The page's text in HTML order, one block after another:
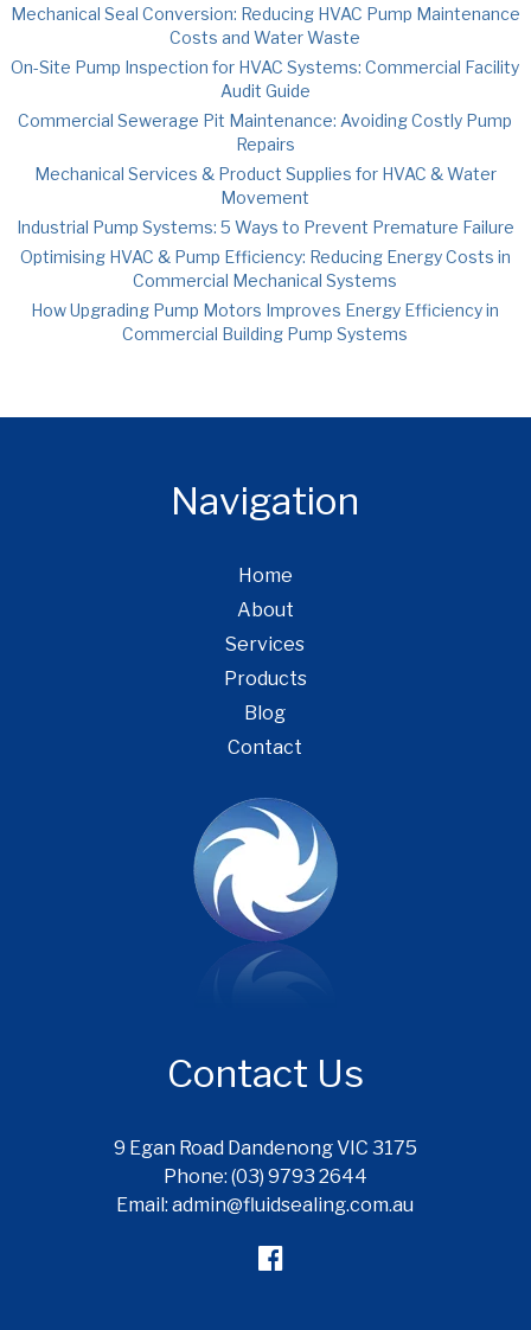
Mechanical Seal Conversion: Reducing HVAC Pump Maintenance
Costs and Water Waste
On-Site Pump Inspection for HVAC Systems: Commercial Facility
Audit Guide
Commercial Sewerage Pit Maintenance: Avoiding Costly Pump
Repairs
Mechanical Services & Product Supplies for HVAC & Water
Movement
Industrial Pump Systems: 5 Ways to Prevent Premature Failure
Optimising HVAC & Pump Efficiency: Reducing Energy Costs in
Commercial Mechanical Systems
How Upgrading Pump Motors Improves Energy Efficiency in
Commercial Building Pump Systems
Navigation
Home
About
Services
Products
Blog
Contact
Contact Us
9 Egan Road Dandenong VIC 3175
Phone: (03) 9793 2644
Email: admin@fluidsealing.com.au